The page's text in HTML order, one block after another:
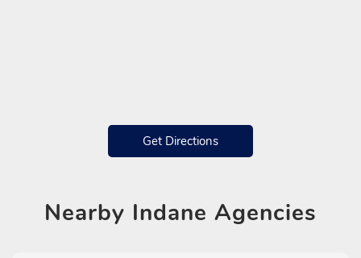
Get Directions
Nearby Indane Agencies